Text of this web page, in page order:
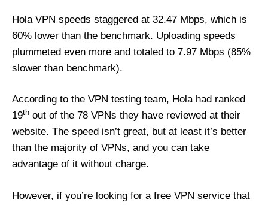
Hola VPN speeds staggered at 32.47 Mbps, which is
60% lower than the benchmark. Uploading speeds
plummeted even more and totaled to 7.97 Mbps (85%
slower than benchmark).
According to the VPN testing team, Hola had ranked
19th out of the 78 VPNs they have reviewed at their
website. The speed isn’t great, but at least it’s better
than the majority of VPNs, and you can take
advantage of it without charge.
However, if you’re looking for a free VPN service that